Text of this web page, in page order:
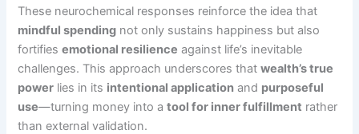
These neurochemical responses reinforce the idea that
mindful spending not only sustains happiness but also
fortifiesemotional resilience against life’s inevitable
challenges. This approach underscores thatwealth’s true
power lies in its intentional application and purposeful
use—turning money into atool for inner fulfillment rather
than external validation.